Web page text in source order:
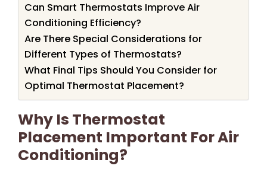
Can Smart Thermostats Improve Air
Conditioning Efficiency?
Are There Special Considerations for
Different Types of Thermostats?
What Final Tips Should You Consider for
Optimal Thermostat Placement?
Why Is Thermostat
Placement Important For Air
Conditioning?